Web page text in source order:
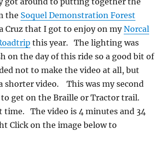
the Soquel Demonstration Forest
Cruz that I got to enjoy on myNorcal
this year. The lighting was
on the day of this ride so a good bit of
not to make the video at all, but
shorter video. This was my second
get on the Braille or Tractor trail.
The video is 4 minutes and 34
Click on the image below to